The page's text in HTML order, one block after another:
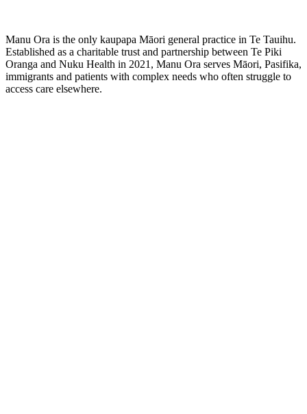
Manu Ora is the only kaupapa Māori general practice in Te Tauihu.
Established as a charitable trust and partnership between Te Piki
Oranga and Nuku Health in 2021, Manu Ora serves Māori, Pasifika,
immigrants and patients with complex needs who often struggle to
access care elsewhere.